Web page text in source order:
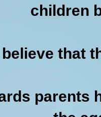
children
believe that
parents